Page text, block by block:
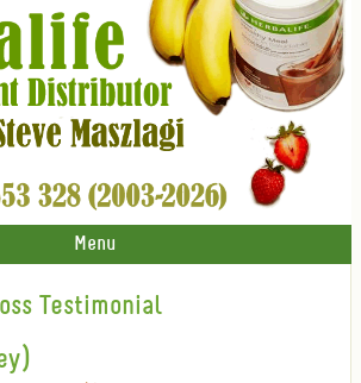
Menu
Testimonial